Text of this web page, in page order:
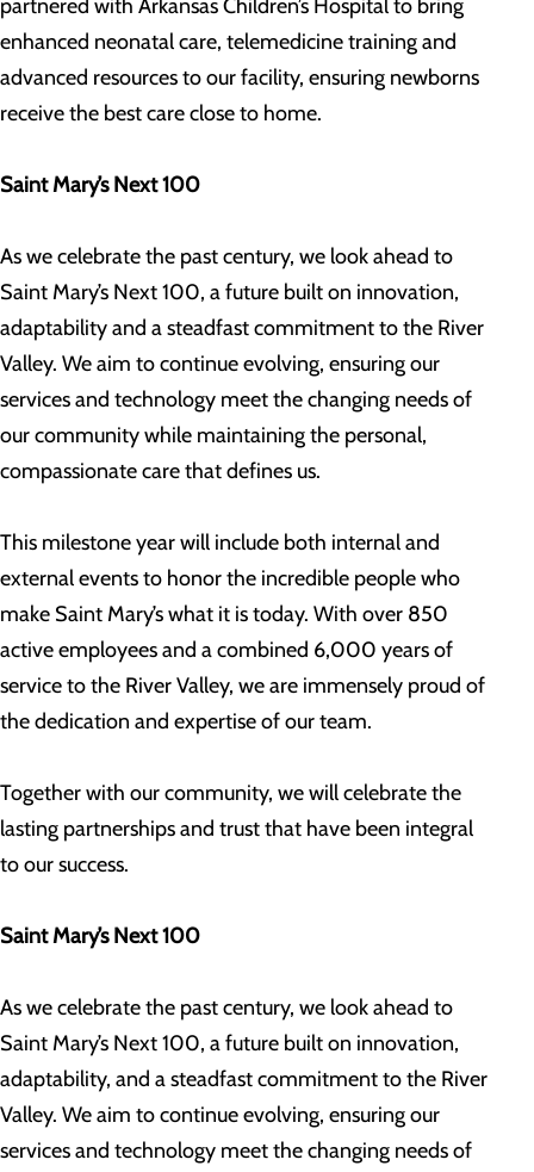
partnered with Arkansas Children’s Hospital to bring
enhanced neonatal care, telemedicine training and
advanced resources to our facility, ensuring newborns
receive the best care close to home.
Saint Mary’s Next 100
As we celebrate the past century, we look ahead to
Saint Mary’s Next 100, a future built on innovation,
adaptability and a steadfast commitment to the River
Valley. We aim to continue evolving, ensuring our
services and technology meet the changing needs of
our community while maintaining the personal,
compassionate care that defines us.
This milestone year will include both internal and
external events to honor the incredible people who
make Saint Mary’s what it is today. With over 850
active employees and a combined 6,000 years of
service to the River Valley, we are immensely proud of
the dedication and expertise of our team.
Together with our community, we will celebrate the
lasting partnerships and trust that have been integral
to our success.
Saint Mary’s Next 100
As we celebrate the past century, we look ahead to
Saint Mary’s Next 100, a future built on innovation,
adaptability, and a steadfast commitment to the River
Valley. We aim to continue evolving, ensuring our
services and technology meet the changing needs of